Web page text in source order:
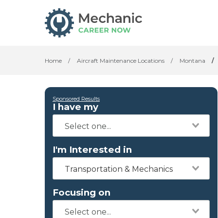
Home / Aircraft Maintenance Locations / Montana /
Sponsored Results
I have my
I'm Interested in
Transportation & Mechanics
Focusing on